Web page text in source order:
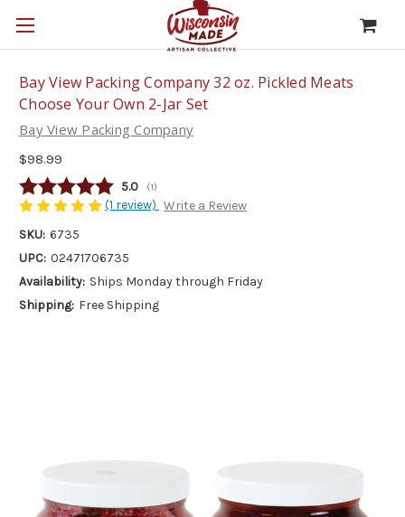
Bay View Packing Company 32 oz. Pickled Meats
Choose Your Own 2-Jar Set
Bay View Packing Company
$98.99
Average rating:
5.0 (votes:
1)
(1 review) Write a Review
SKU: 6735
UPC: 02471706735
Availability: Ships Monday through Friday
Shipping: Free Shipping